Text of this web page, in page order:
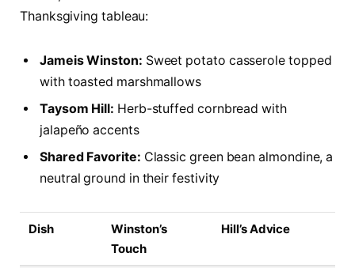
Thanksgiving tableau:
Jameis Winston: Sweet potato casserole topped
with toasted marshmallows
Taysom Hill: Herb-stuffed cornbread with
jalapeño accents
Shared Favorite: Classic green bean almondine, a
neutral ground in their festivity
Dish
Winston’s
Touch
Hill’s Advice